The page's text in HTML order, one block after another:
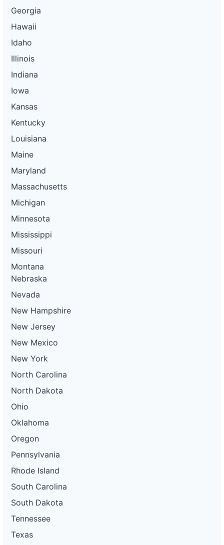
Georgia
Hawaii
Idaho
Illinois
Indiana
Iowa
Kansas
Kentucky
Louisiana
Maine
Maryland
Massachusetts
Michigan
Minnesota
Mississippi
Missouri
Montana
Nebraska
Nevada
New Hampshire
New Jersey
New Mexico
New York
North Carolina
North Dakota
Ohio
Oklahoma
Oregon
Pennsylvania
Rhode Island
South Carolina
South Dakota
Tennessee
Texas